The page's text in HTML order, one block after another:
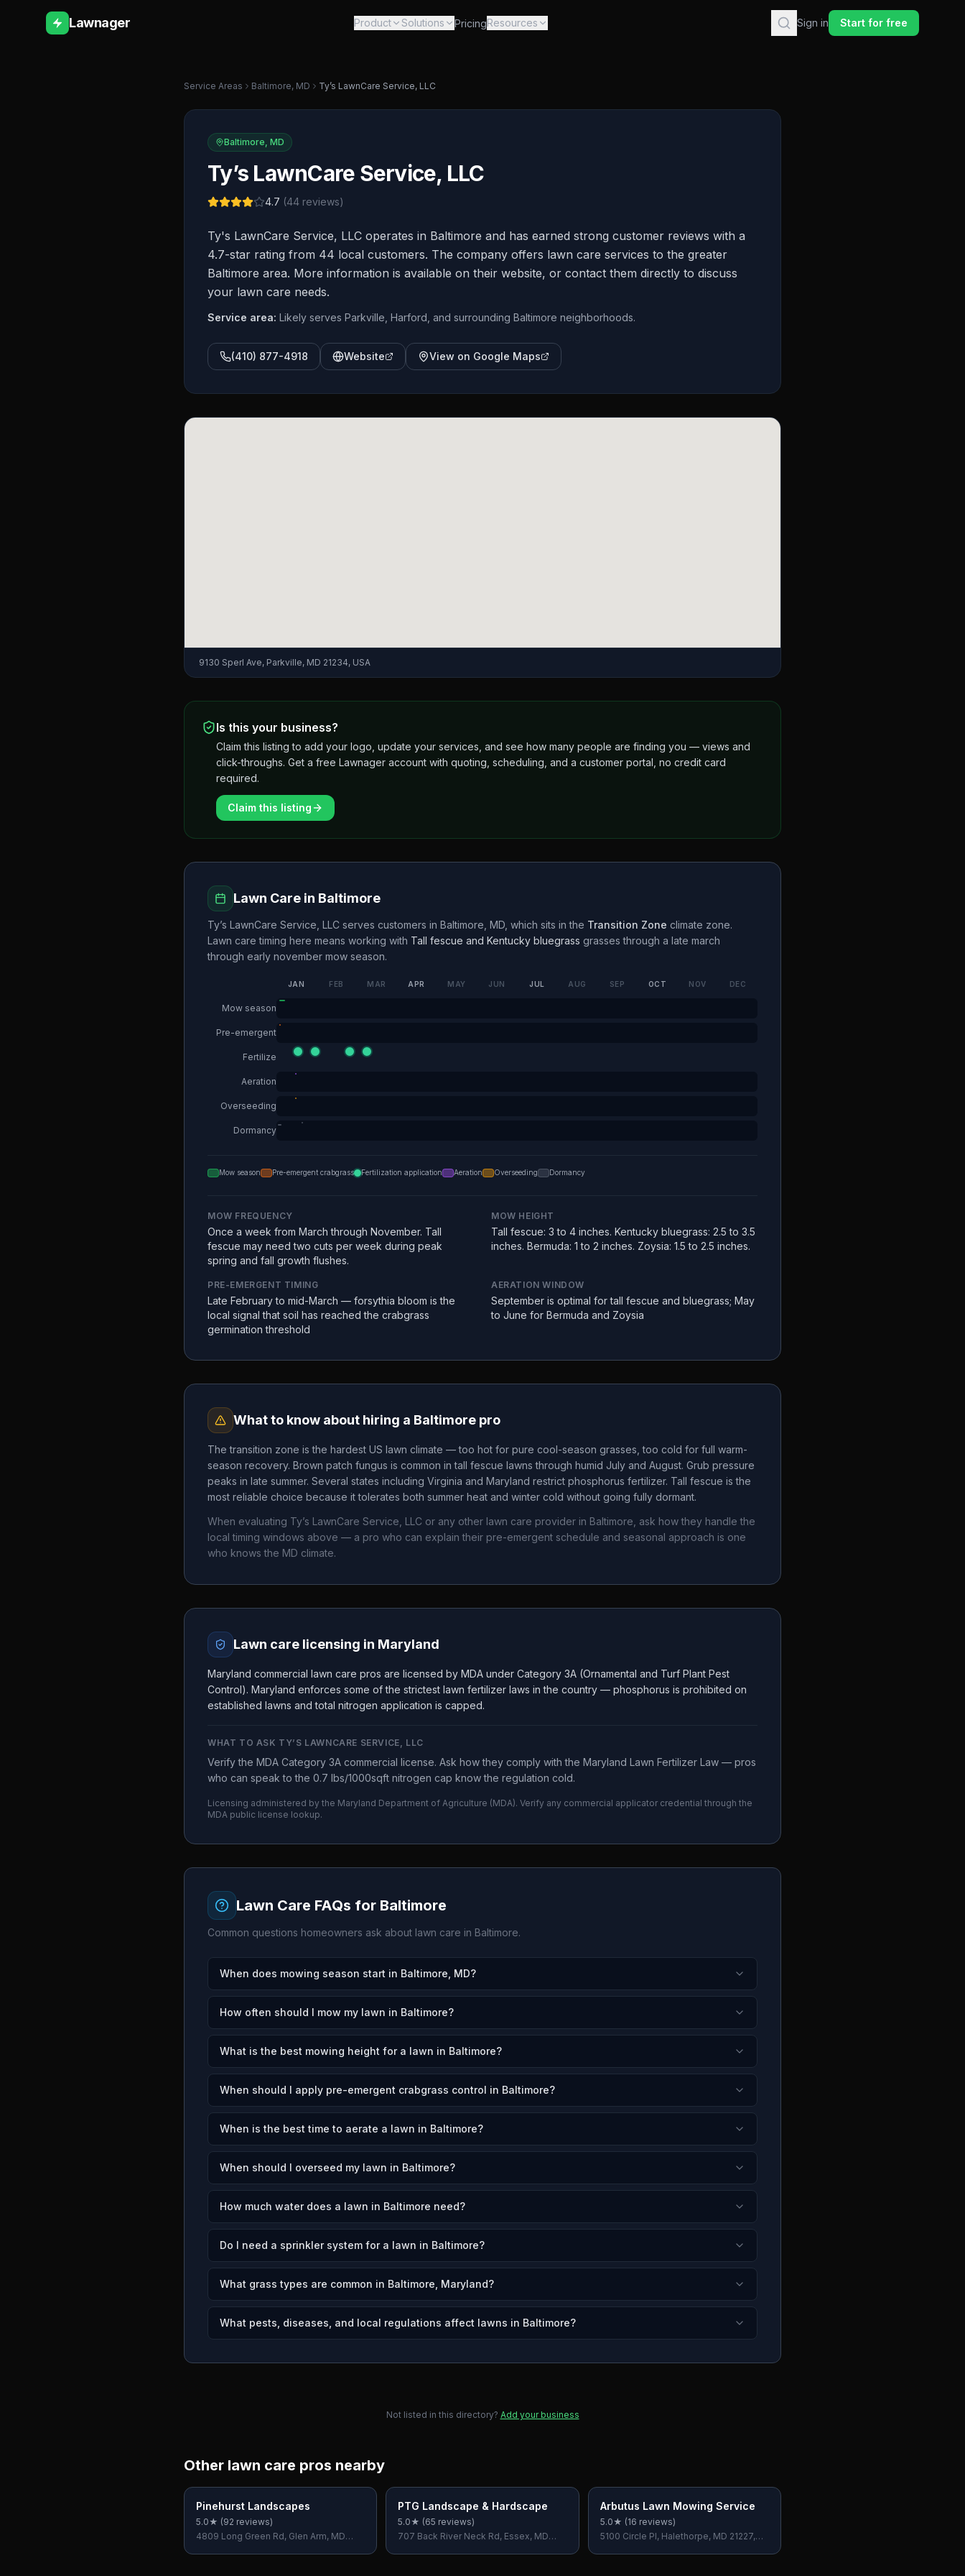
Lawnager Product Solutions PricingResources Sign in Start for free
Service Areas Baltimore, MD Ty’s LawnCare Service, LLC
Baltimore, MD
Ty’s LawnCare Service, LLC
4.7 (44 reviews)
Ty's LawnCare Service, LLC operates in Baltimore and has earned strong customer reviews with a
4.7-star rating from 44 local customers. The company offers lawn care services to the greater
Baltimore area. More information is available on their website, or contact them directly to discuss
your lawn care needs.
Service area: Likely serves Parkville, Harford, and surrounding Baltimore neighborhoods.
(410) 877-4918 Website View on Google Maps
9130 Sperl Ave, Parkville, MD 21234, USA
Is this your business?
Claim this listing to add your logo, update your services, and see how many people are finding you — views and
click-throughs. Get a free Lawnager account with quoting, scheduling, and a customer portal, no credit card
required.
Claim this listing
Lawn Care in Baltimore
Ty’s LawnCare Service, LLC serves customers in Baltimore MD , which sits in the Transition Zone climate zone.
Lawn care timing here means working with Tall fescue and Kentucky bluegrass grasses through a late march
through early november mow season.
JAN FEB MAR APR MAY JUN JUL AUG SEP OCT NOV DEC
Mow season
Pre-emergent
Fertilize
Aeration
Overseeding
Dormancy
Mow season Pre-emergent crabgrass Fertilization application Aeration Overseeding Dormancy
MOW FREQUENCY
Once a week from March through November. Tall
fescue may need two cuts per week during peak
spring and fall growth flushes.
MOW HEIGHT
Tall fescue: 3 to 4 inches. Kentucky bluegrass: 2.5 to 3.5
inches. Bermuda: 1 to 2 inches. Zoysia: 1.5 to 2.5 inches.
PRE-EMERGENT TIMING
Late February to mid-March — forsythia bloom is the
local signal that soil has reached the crabgrass
germination threshold
AERATION WINDOW
September is optimal for tall fescue and bluegrass; May
to June for Bermuda and Zoysia
What to know about hiring a Baltimore pro
The transition zone is the hardest US lawn climate — too hot for pure cool-season grasses, too cold for full warm-
season recovery. Brown patch fungus is common in tall fescue lawns through humid July and August. Grub pressure
peaks in late summer. Several states including Virginia and Maryland restrict phosphorus fertilizer. Tall fescue is the
most reliable choice because it tolerates both summer heat and winter cold without going fully dormant.
When evaluating Ty’s LawnCare Service, LLC or any other lawn care provider in Baltimore , ask how they handle the
local timing windows above — a pro who can explain their pre-emergent schedule and seasonal approach is one
who knows the MD climate.
Lawn care licensing in Maryland
Maryland commercial lawn care pros are licensed by MDA under Category 3A (Ornamental and Turf Plant Pest
Control). Maryland enforces some of the strictest lawn fertilizer laws in the country — phosphorus is prohibited on
established lawns and total nitrogen application is capped.
WHAT TO ASK TY’S LAWNCARE SERVICE, LLC
Verify the MDA Category 3A commercial license. Ask how they comply with the Maryland Lawn Fertilizer Law — pros
who can speak to the 0.7 lbs/1000sqft nitrogen cap know the regulation cold.
Licensing administered by the Maryland Department of Agriculture (MDA). Verify any commercial applicator credential through the
MDA public license lookup.
Lawn Care FAQs for Baltimore
Common questions homeowners ask about lawn care in Baltimore.
When does mowing season start in Baltimore, MD?
How often should I mow my lawn in Baltimore?
What is the best mowing height for a lawn in Baltimore?
When should I apply pre-emergent crabgrass control in Baltimore?
When is the best time to aerate a lawn in Baltimore?
When should I overseed my lawn in Baltimore?
How much water does a lawn in Baltimore need?
Do I need a sprinkler system for a lawn in Baltimore?
What grass types are common in Baltimore, Maryland?
What pests, diseases, and local regulations affect lawns in Baltimore?
Not listed in this directory? Add your business
Other lawn care pros nearby
Pinehurst Landscapes
5.0★ (92 reviews)
4809 Long Green Rd, Glen Arm, MD
PTG Landscape & Hardscape
5.0★ (65 reviews)
707 Back River Neck Rd, Essex, MD
Arbutus Lawn Mowing Service
5.0★ (16 reviews)
5100 Circle Pl, Halethorpe, MD 21227,